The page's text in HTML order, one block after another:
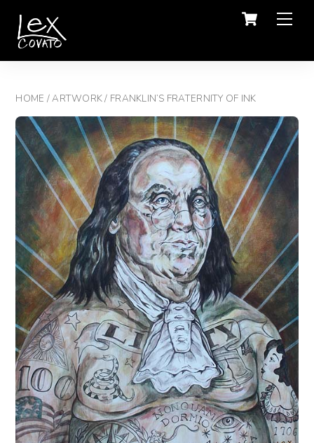
HOME /ARTWORK/ FRANKLIN’S FRATERNITY OF INK